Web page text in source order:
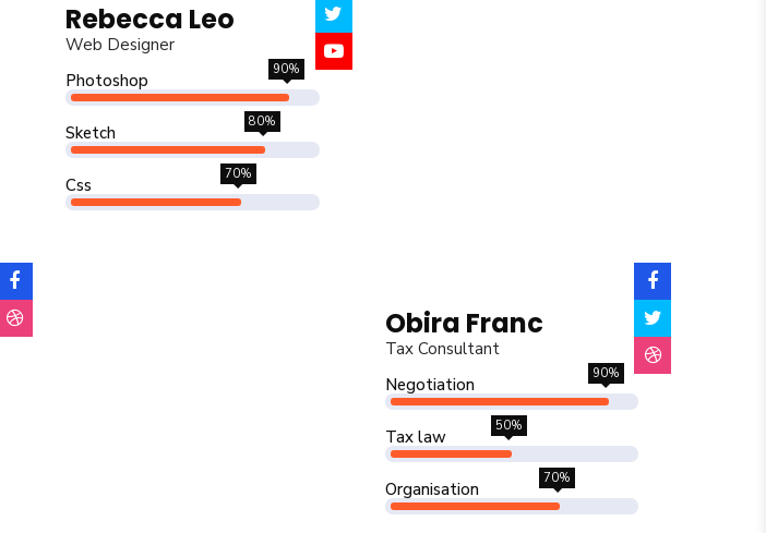
Rebecca Leo
Web Designer
Photoshop
90%
Sketch
80%
Css
70%
Obira Franc
Tax Consultant
Negotiation
90%
Tax law
50%
Organisation
70%